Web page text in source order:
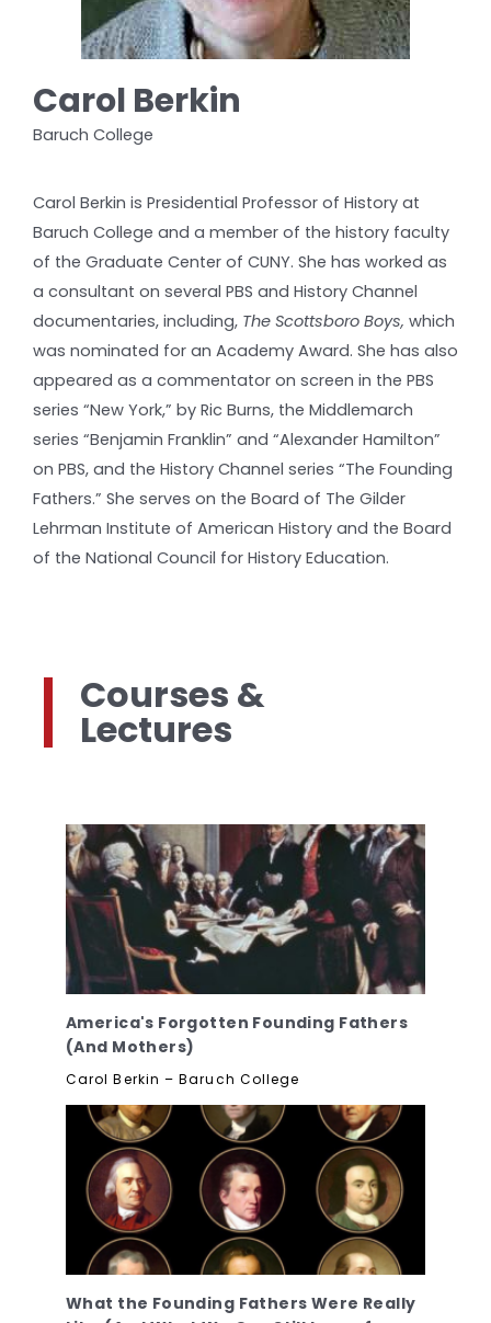
Carol Berkin
Baruch College
Carol Berkin is Presidential Professor of History at
Baruch College and a member of the history faculty
of the Graduate Center of CUNY. She has worked as
a consultant on several PBS and History Channel
documentaries, including, The Scottsboro Boys, which
was nominated for an Academy Award. She has also
appeared as a commentator on screen in the PBS
series “New York,” by Ric Burns, the Middlemarch
series “Benjamin Franklin” and “Alexander Hamilton”
on PBS, and the History Channel series “The Founding
Fathers.” She serves on the Board of The Gilder
Lehrman Institute of American History and the Board
of the National Council for History Education.
Courses &
Lectures
America's Forgotten Founding Fathers
(And Mothers)
Carol Berkin – Baruch College
What the Founding Fathers Were Really